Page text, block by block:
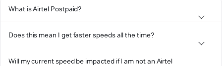
What is Airtel Postpaid?
Does this mean I get faster speeds all the time?
Will my current speed be impacted if I am not an Airtel